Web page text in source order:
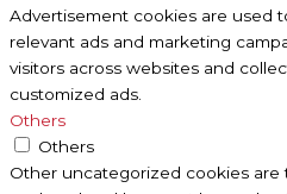
Advertisement cookies are used
relevant ads and marketing
visitors across websites and
customized ads.
Others
Others
Other uncategorized cookies are